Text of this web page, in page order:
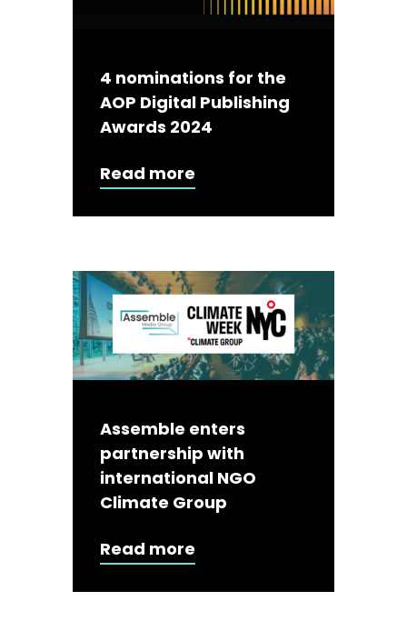
4 nominations for the
AOP Digital Publishing
Awards 2024
Read more
Assemble enters
partnership with
international NGO
Climate Group
Read more